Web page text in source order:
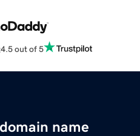
4.5 out of 5
name